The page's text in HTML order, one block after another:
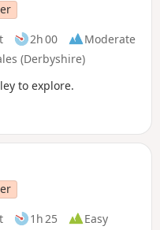
2h 00
Moderate
(Derbyshire)
to explore.
1h 25
Easy